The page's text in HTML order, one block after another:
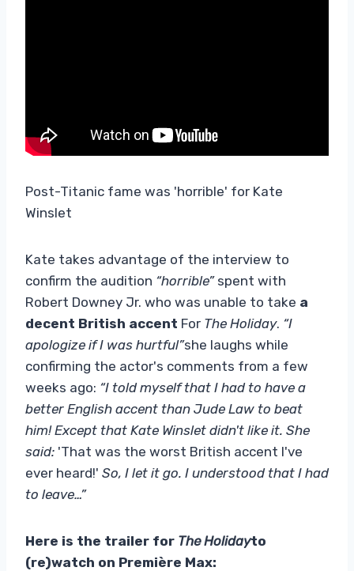
Post-Titanic fame was 'horrible' for Kate
Winslet
Kate takes advantage of the interview to
confirm the audition “horrible” spent with
Robert Downey Jr. who was unable to take a
decent British accent For The Holiday. “I
apologize if I was hurtful”she laughs while
confirming the actor's comments from a few
weeks ago: “I told myself that I had to have a
better English accent than Jude Law to beat
him! Except that Kate Winslet didn't like it. She
said: 'That was the worst British accent I've
ever heard!' So, I let it go. I understood that I had
to leave…”
Here is the trailer for The Holidayto
(re)watch on Première Max: